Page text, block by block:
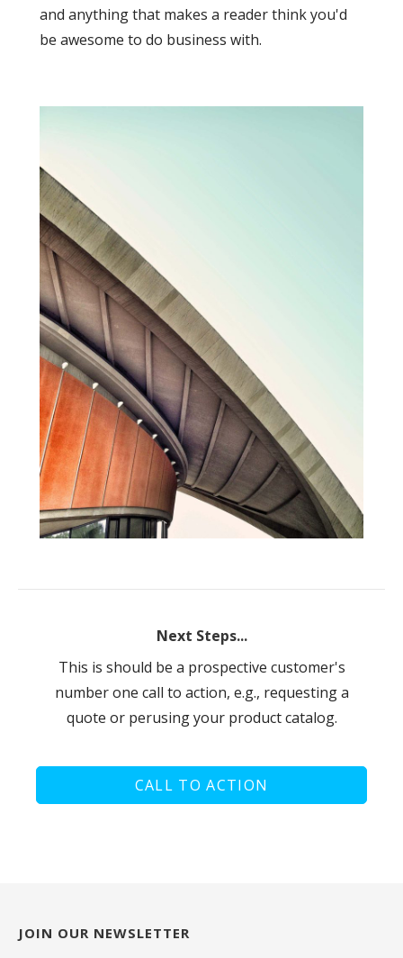
and anything that makes a reader think you'd
be awesome to do business with.
Next Steps...
This is should be a prospective customer's
number one call to action, e.g., requesting a
quote or perusing your product catalog.
CALL TO ACTION
JOIN OUR NEWSLETTER